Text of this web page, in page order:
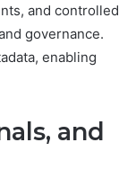
and controlled
governance.
enabling
and